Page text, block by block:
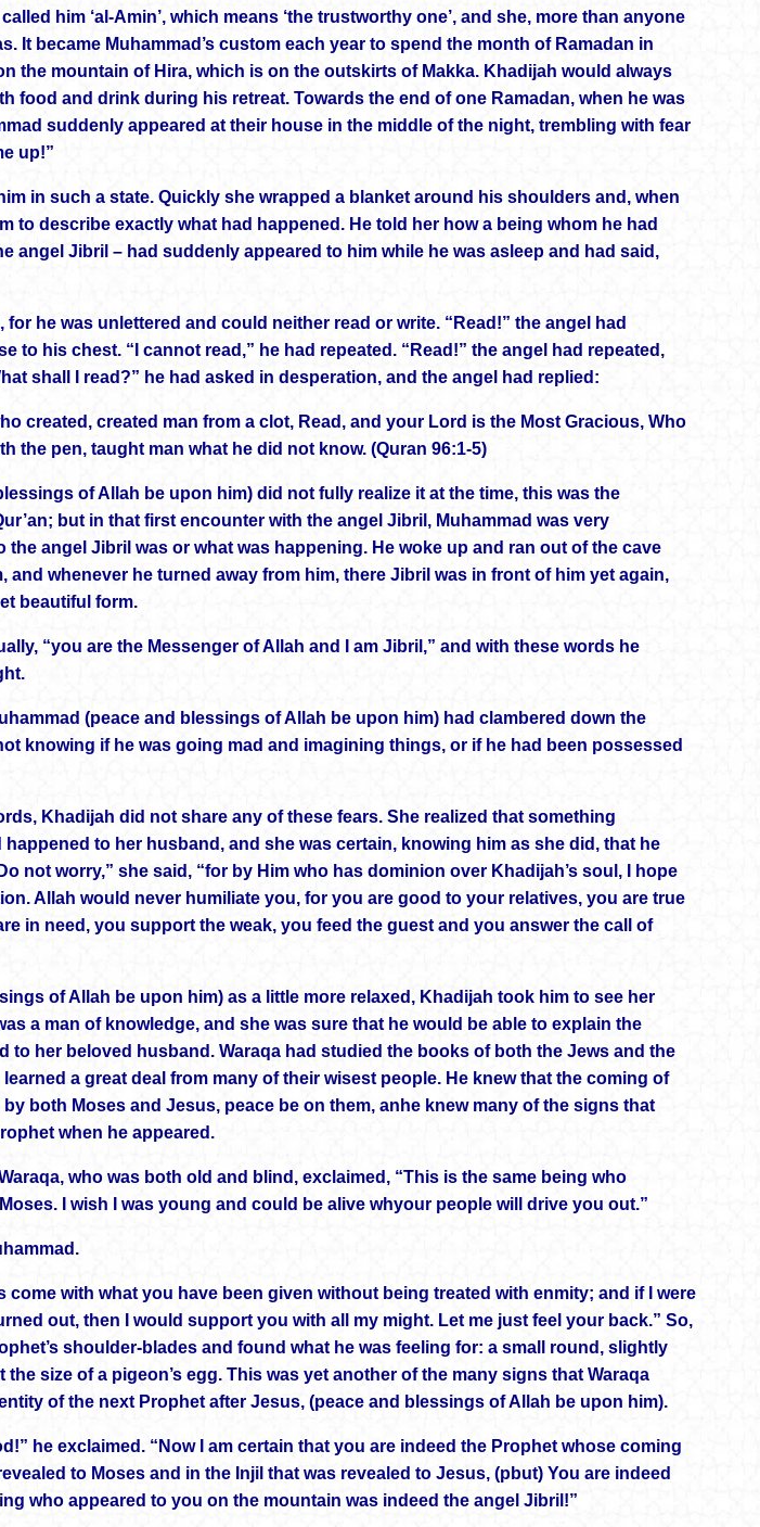
him ‘al-Amin’, which means ‘the trustworthy one’, and she, more than anyone
It became Muhammad’s custom each year to spend the month of Ramadan in
the mountain of Hira, which is on the outskirts of Makka. Khadijah would always
food and drink during his retreat. Towards the end of one Ramadan, when he was
suddenly appeared at their house in the middle of the night, trembling with fear
up!”
in such a state. Quickly she wrapped a blanket around his shoulders and, when
to describe exactly what had happened. He told her how a being whom he had
angel Jibril – had suddenly appeared to him while he was asleep and had said,
for he was unlettered and could neither read or write. “Read!” the angel had
to his chest. “I cannot read,” he had repeated. “Read!” the angel had repeated,
shall I read?” he had asked in desperation, and the angel had replied:
created, created man from a clot, Read, and your Lord is the Most Gracious, Who
the pen, taught man what he did not know. (Quran 96:1-5)
of Allah be upon him) did not fully realize it at the time, this was the
but in that first encounter with the angel Jibril, Muhammad was very
angel Jibril was or what was happening. He woke up and ran out of the cave
whenever he turned away from him, there Jibril was in front of him yet again,
beautiful form.
“you are the Messenger of Allah and I am Jibril,” and with these words he
(peace and blessings of Allah be upon him) had clambered down the
knowing if he was going mad and imagining things, or if he had been possessed
Khadijah did not share any of these fears. She realized that something
to her husband, and she was certain, knowing him as she did, that he
not worry,” she said, “for by Him who has dominion over Khadijah’s soul, I hope
Allah would never humiliate you, for you are good to your relatives, you are true
in need, you support the weak, you feed the guest and you answer the call of
of Allah be upon him) as a little more relaxed, Khadijah took him to see her
a man of knowledge, and she was sure that he would be able to explain the
to her beloved husband. Waraqa had studied the books of both the Jews and the
a great deal from many of their wisest people. He knew that the coming of
both Moses and Jesus, peace be on them, anhe knew many of the signs that
when he appeared.
who was both old and blind, exclaimed, “This is the same being who
I wish I was young and could be alive whyour people will drive you out.”
come with what you have been given without being treated with enmity; and if I were
out, then I would support you with all my might. Let me just feel your back.” So,
shoulder-blades and found what he was feeling for: a small round, slightly
size of a pigeon’s egg. This was yet another of the many signs that Waraqa
of the next Prophet after Jesus, (peace and blessings of Allah be upon him).
he exclaimed. “Now I am certain that you are indeed the Prophet whose coming
to Moses and in the Injil that was revealed to Jesus, (pbut) You are indeed
who appeared to you on the mountain was indeed the angel Jibril!”